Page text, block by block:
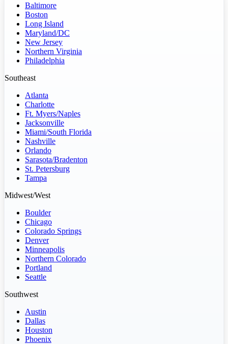
Baltimore
Boston
Long Island
Maryland/DC
New Jersey
Northern Virginia
Philadelphia
Southeast
Atlanta
Charlotte
Ft. Myers/Naples
Jacksonville
Miami/South Florida
Nashville
Orlando
Sarasota/Bradenton
St. Petersburg
Tampa
Midwest/West
Boulder
Chicago
Colorado Springs
Denver
Minneapolis
Northern Colorado
Portland
Seattle
Southwest
Austin
Dallas
Houston
Phoenix